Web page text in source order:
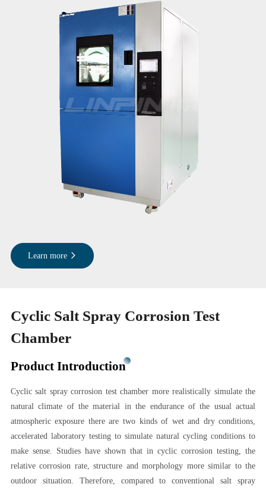
Learn more
Cyclic Salt Spray Corrosion Test
Chamber
Product Introduction
Cyclic salt spray corrosion test chamber more realistically simulate the
natural climate of the material in the endurance of the usual actual
atmospheric exposure there are two kinds of wet and dry conditions,
accelerated laboratory testing to simulate natural cycling conditions to
make sense. Studies have shown that in cyclic corrosion testing, the
relative corrosion rate, structure and morphology more similar to the
outdoor situation. Therefore, compared to conventional salt spray